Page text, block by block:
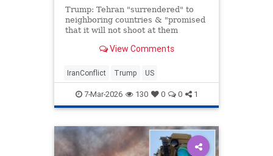
Trump: Tehran "surrendered" to
neighboring countries & "promised
that it will not shoot at them
View Comments
IranConflict Trump US
7-Mar-2026 130 0 0 1